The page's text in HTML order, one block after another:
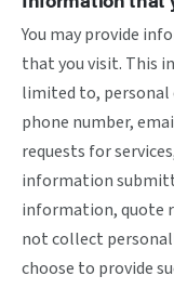
You may provide
that you visit. This
limited to,
phone number,
requests for
information
information, quote
not collect
choose to provide